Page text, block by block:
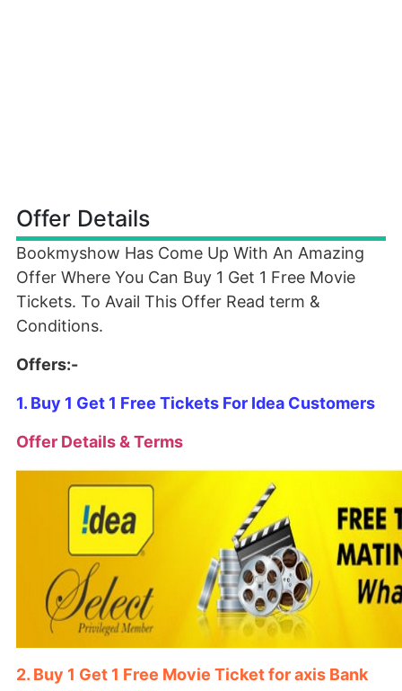
Offer Details
Bookmyshow Has Come Up With An Amazing
Offer Where You Can Buy 1 Get 1 Free Movie
Tickets. To Avail This Offer Read term &
Conditions.
Offers:-
1. Buy 1 Get 1 Free Tickets For Idea Customers
Offer Details & Terms
2. Buy 1 Get 1 Free Movie Ticket for axis Bank